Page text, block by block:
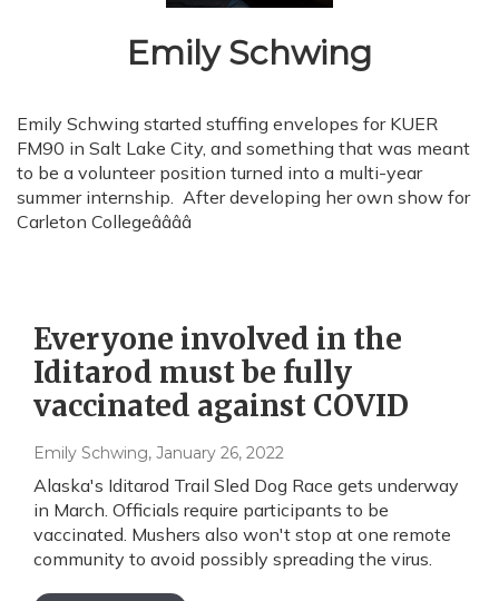
Emily Schwing
Emily Schwing started stuffing envelopes for KUER
FM90 in Salt Lake City, and something that was meant
to be a volunteer position turned into a multi-year
summer internship. After developing her own show for
Carleton Collegeââââ
Everyone involved in the
Iditarod must be fully
vaccinated against COVID
Emily Schwing, January 26, 2022
Alaska's Iditarod Trail Sled Dog Race gets underway
in March. Officials require participants to be
vaccinated. Mushers also won't stop at one remote
community to avoid possibly spreading the virus.